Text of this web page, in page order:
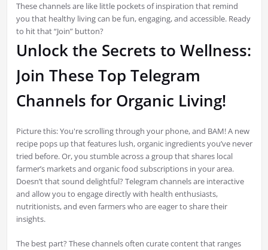
These channels are like little pockets of inspiration that remind
you that healthy living can be fun, engaging, and accessible. Ready
to hit that “Join” button?
Unlock the Secrets to Wellness:
Join These Top Telegram
Channels for Organic Living!
Picture this: You're scrolling through your phone, and BAM! A new
recipe pops up that features lush, organic ingredients you’ve never
tried before. Or, you stumble across a group that shares local
farmer’s markets and organic food subscriptions in your area.
Doesn’t that sound delightful? Telegram channels are interactive
and allow you to engage directly with health enthusiasts,
nutritionists, and even farmers who are eager to share their
insights.
The best part? These channels often curate content that ranges